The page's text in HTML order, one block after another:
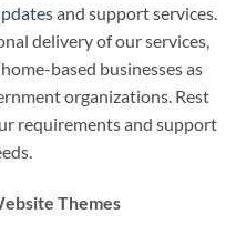
and support services.
delivery of our services,
based businesses as
organizations. Rest
requirements and support
Themes